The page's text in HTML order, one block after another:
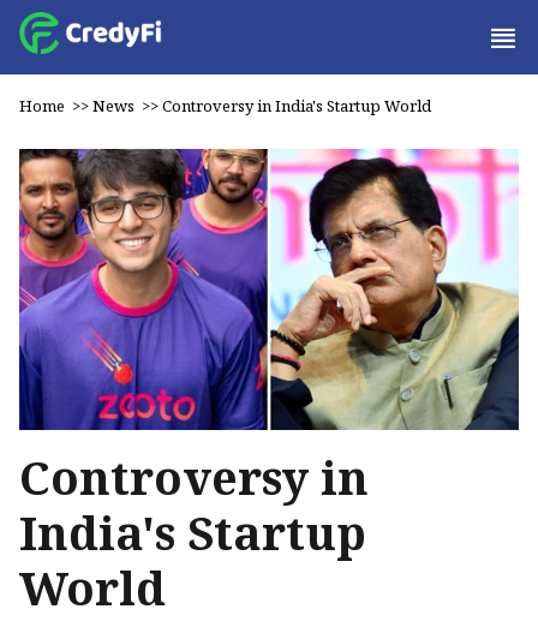
Home >>News >>Controversy in India's Startup World
Controversy in
India's Startup
World